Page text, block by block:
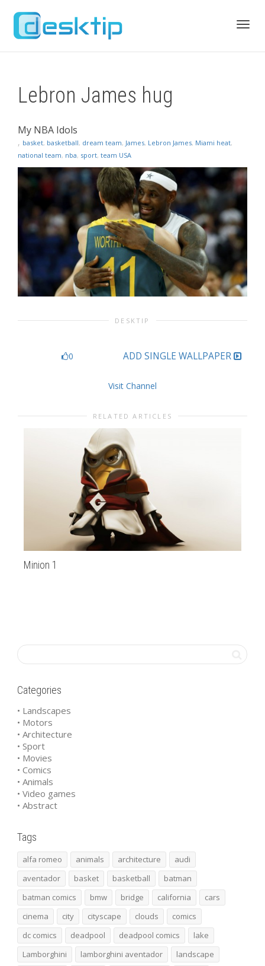
Lebron James hug
My NBA Idols
, basket, basketball, dream team, James, Lebron James, Miami heat,
national team, nba, sport, team USA
DESKTIP
0 ADD SINGLE WALLPAPER
Visit Channel
RELATED ARTICLES
Minion 1
Categories
• Landscapes
• Motors
• Architecture
• Sport
• Movies
• Comics
• Animals
• Video games
• Abstract
Tags
alfa romeo animals architecture
audi
aventador
basket basketball
batman
batman comics
bmw bridge california
cars
cinema
city cityscape clouds
comics
dc comics
deadpool deadpool comics
lake
Lamborghini
lamborghini aventador
landscape